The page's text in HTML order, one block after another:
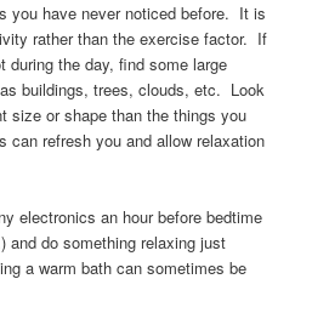
you have never noticed before. It is
rather than the exercise factor. If
during the day, find some large
buildings, trees, clouds, etc. Look
size or shape than the things you
can refresh you and allow relaxation
electronics an hour before bedtime
and do something relaxing just
a warm bath can sometimes be